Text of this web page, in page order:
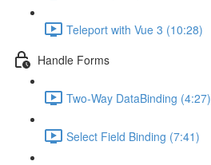
Teleport with Vue 3 (10:28)
Handle Forms
Two-Way DataBinding (4:27)
Select Field Binding (7:41)